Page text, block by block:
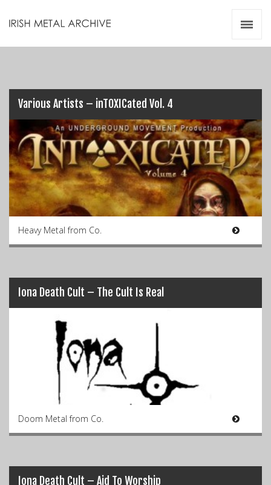
Various Artists – inTOXICated Vol. 4
Heavy Metal from Co.
Iona Death Cult – The Cult Is Real
Doom Metal from Co.
Iona Death Cult – Aid To Worship
Videos
Zines
Resources